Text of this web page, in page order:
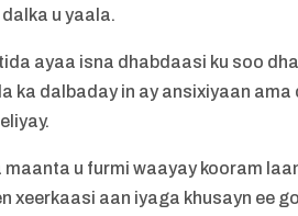
u yaala.
ayaa isna dhabdaasi ku soo
ka dalbaday in ay ansixiyaan
maanta u furmi waayay kooram
xeerkaasi aan iyaga khusayn ee